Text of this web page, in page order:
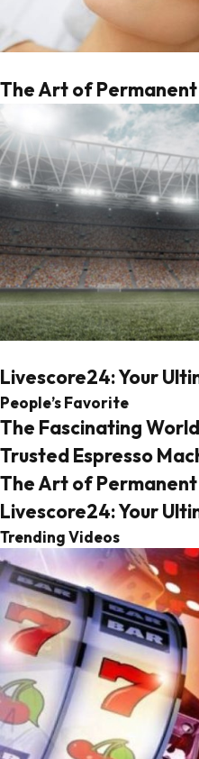
The Art of Permanent
Livescore24: Your
People’s Favorite
The Fascinating
Trusted Espresso
The Art of Permanent
Livescore24: Your
Trending Videos